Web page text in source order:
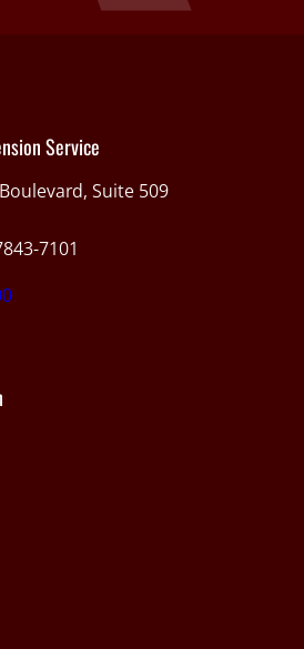
Service
Suite 509
7101